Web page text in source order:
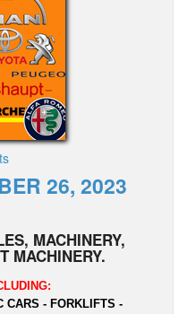
26, 2023
MACHINERY,
MACHINERY.
CARS - FORKLIFTS -